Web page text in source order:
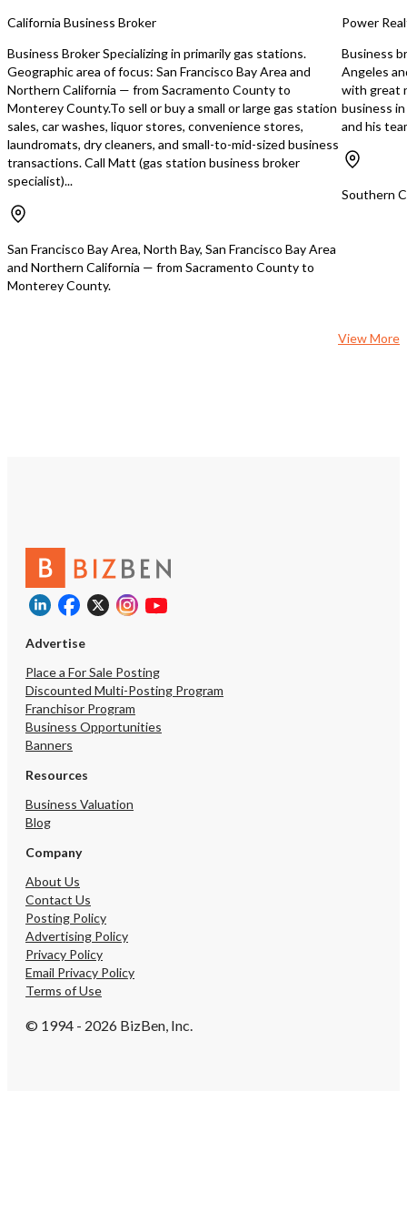
low-touch business with predictable
demand. This is an exceptional
opportunity to acquire a modern
laundromat in a densely populated
rental market—positioned for rapid
growth as the customer base
becomes established. **Inquire
today** to learn more about this start-
up investment while it’s still early.
https://tworld.com/locations/California/trivalley/listings/**Turnkey-
Coin-Operated-Laundromat-–-Brand-
New-Construction-Equ
California Business Broker
Business Broker Specializing in primarily gas stations.
Geographic area of focus: San Francisco Bay Area and
Northern California — from Sacramento County to
Monterey County.To sell or buy a small or large gas station
sales, car washes, liquor stores, convenience stores,
laundromats, dry cleaners, and small-to-mid-sized business
transactions. Call Matt (gas station business broker
specialist)...
San Francisco Bay Area, North Bay, San Francisco Bay Area
and Northern California — from Sacramento County to
Monterey County.
Power
Business
Angeles
with great
business
and his
Southern
View More
Advertise
Place a For Sale Posting
Discounted Multi-Posting Program
Franchisor Program
Business Opportunities
Banners
Resources
Business Valuation
Blog
Company
About Us
Contact Us
Posting Policy
Advertising Policy
Privacy Policy
Email Privacy Policy
Terms of Use
© 1994 - 2026 BizBen, Inc.